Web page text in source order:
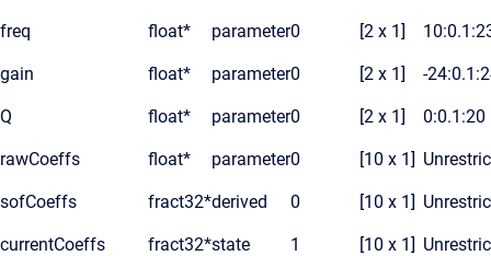
freq float* parameter0 [2 x 1]
gain float* parameter0 [2 x 1] -
Q float* parameter0 [2 x 1] 0:0.1:20
rawCoeffs float* parameter0 [10 x 1]
sofCoeffs fract32*derived 0 [10 x 1]
currentCoeffs fract32*state 1 [10 x 1]